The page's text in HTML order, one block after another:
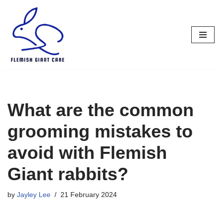
Skip
to
content
What are the common
grooming mistakes to
avoid with Flemish
Giant rabbits?
by Jayley Lee 21 February 2024